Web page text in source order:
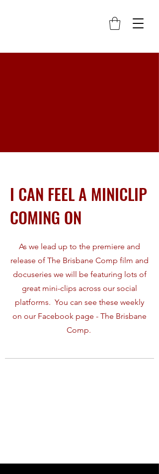
I CAN FEEL A MINICLIP
COMING ON
As we lead up to the premiere and
release of The Brisbane Comp film and
docuseries we will be featuring lots of
great mini-clips across our social
platforms. You can see these weekly
on our Facebook page - The Brisbane
Comp.